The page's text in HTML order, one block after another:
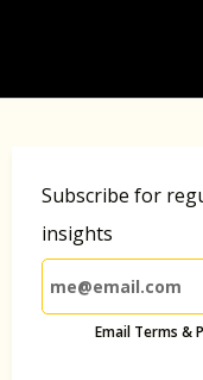
Subscribe for
insights
Email Terms &